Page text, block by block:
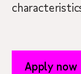
Apply now